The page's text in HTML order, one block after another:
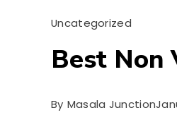
Uncategorized
Best Non
By Masala Junction